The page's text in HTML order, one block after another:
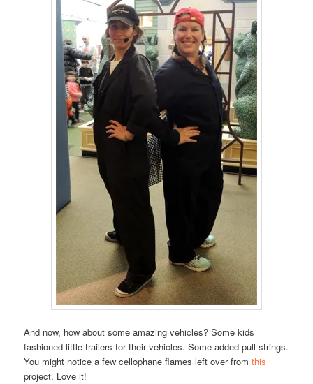
And now, how about some amazing vehicles? Some kids
fashioned little trailers for their vehicles. Some added pull strings.
You might notice a few cellophane flames left over fromthis
project. Love it!